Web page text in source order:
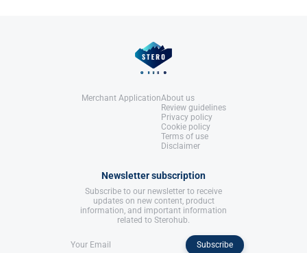
. Anabolic Books, LLC.
Merchant ApplicationAbout us
Review guidelines
Privacy policy
Cookie policy
Terms of use
Disclaimer
Newsletter subscription
Subscribe to our newsletter to receive
updates on new content, product
information, and important information
related to Sterohub.
Subscribe